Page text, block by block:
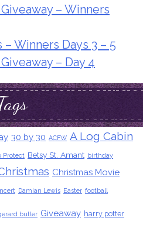
– Winners
Winners Days 3 – 5
– Day 4
30 by 30 ACFW A Log Cabin
Protect Betsy St. Amant birthday
Christmas Movie
Damian Lewis Easter football
butler Giveaway harry potter